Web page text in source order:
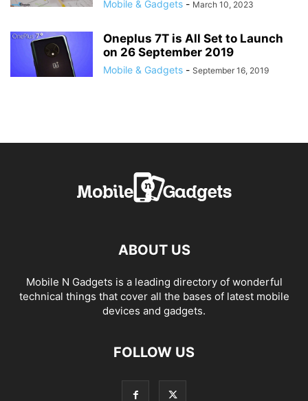
Mobile & Gadgets - March 10, 2023
Oneplus 7T is All Set to Launch
on 26 September 2019
Mobile & Gadgets - September 16, 2019
ABOUT US
Mobile N Gadgets is a leading directory of wonderful
technical things that cover all the bases of latest mobile
devices and gadgets.
FOLLOW US